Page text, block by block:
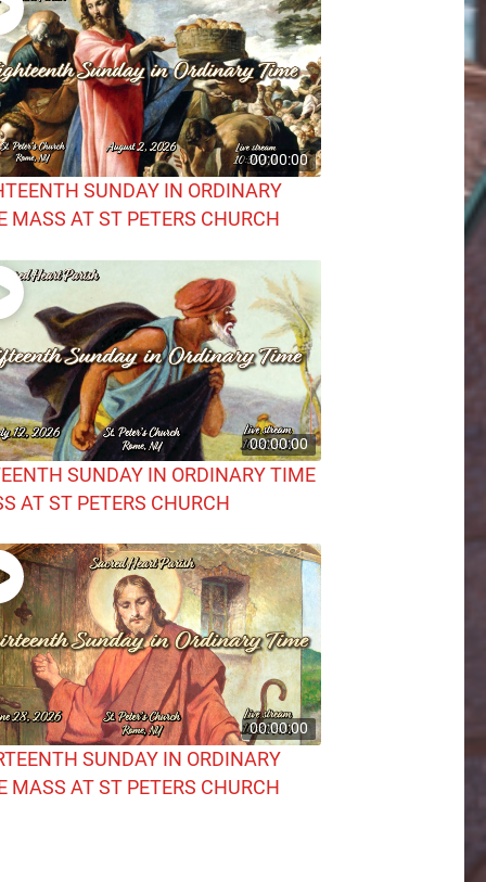
00:00:00
SUNDAY IN ORDINARY
MASS AT ST PETERS CHURCH
00:00:00
SUNDAY IN ORDINARY TIME
AT ST PETERS CHURCH
00:00:00
SUNDAY IN ORDINARY
MASS AT ST PETERS CHURCH